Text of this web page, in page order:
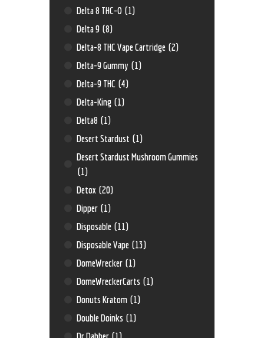
Delta 8 THC-O (1)
Delta 9 (8)
Delta-8 THC Vape Cartridge (2)
Delta-9 Gummy (1)
Delta-9 THC (4)
Delta-King (1)
Delta8 (1)
Desert Stardust (1)
Desert Stardust Mushroom Gummies
(1)
Detox (20)
Dipper (1)
Disposable (11)
Disposable Vape (13)
DomeWrecker (1)
DomeWreckerCarts (1)
Donuts Kratom (1)
Double Doinks (1)